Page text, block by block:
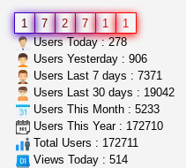
great deals and
Rickreturns
Sacramento
step up your
caliconnect415
Bay Area
1 7 2 7 1
1
Users Today : 278
Users Yesterday : 906
Users Last 7 days : 7371
Users Last 30 days : 19042
Users This Month : 5233
Users This Year : 172710
Total Users : 172711
Views Today : 514